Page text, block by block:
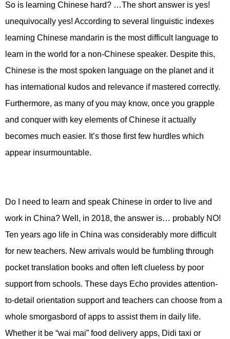
So is learning Chinese hard? …The short answer is yes!
unequivocally yes! According to several linguistic indexes
learning Chinese mandarin is the most difficult language to
learn in the world for a non-Chinese speaker. Despite this,
Chinese is the most spoken language on the planet and it
has international kudos and relevance if mastered correctly.
Furthermore, as many of you may know, once you grapple
and conquer with key elements of Chinese it actually
becomes much easier. It’s those first few hurdles which
appear insurmountable.
Do I need to learn and speak Chinese in order to live and
work in China? Well, in 2018, the answer is… probably NO!
Ten years ago life in China was considerably more difficult
for new teachers. New arrivals would be fumbling through
pocket translation books and often left clueless by poor
support from schools. These days Echo provides attention-
to-detail orientation support and teachers can choose from a
whole smorgasbord of apps to assist them in daily life.
Whether it be “wai mai” food delivery apps, Didi taxi or